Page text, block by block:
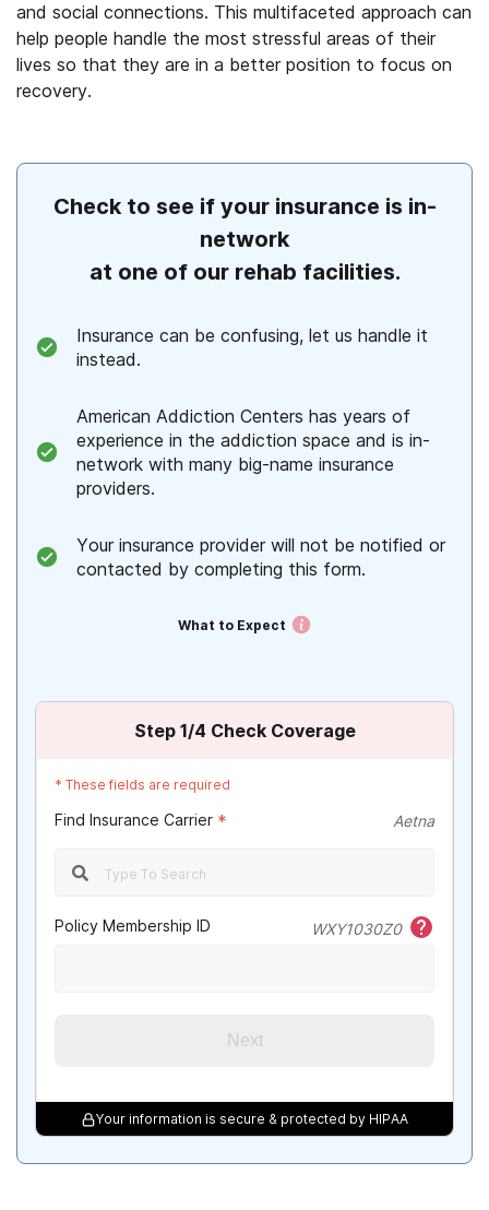
and social connections. This multifaceted approach can
help people handle the most stressful areas of their
lives so that they are in a better position to focus on
recovery.
Check to see if your insurance is in-
network
at one of our rehab facilities.
Insurance can be confusing, let us handle it
instead.
American Addiction Centers has years of
experience in the addiction space and is in-
network with many big-name insurance
providers.
Your insurance provider will not be notified or
contacted by completing this form.
What to Expect
Step 1/4 Check Coverage
* These fields are required
Find Insurance Carrier * Aetna
Policy Membership ID WXY1030Z0
Next
Your information is secure & protected by HIPAA